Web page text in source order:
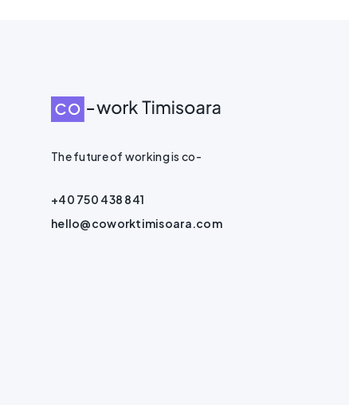
The future of working is co-
+40 750 438 841
hello@coworktimisoara.com